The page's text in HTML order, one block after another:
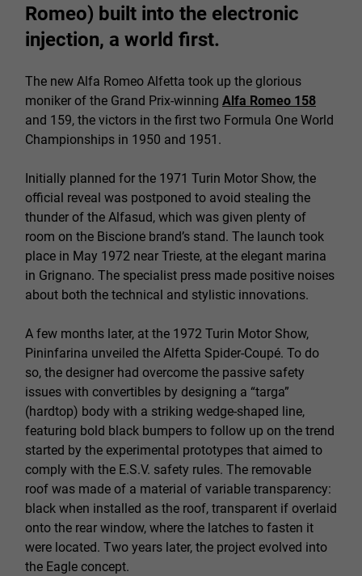
Romeo) built into the electronic
injection, a world first.
The new Alfa Romeo Alfetta took up the glorious
moniker of the Grand Prix-winning Alfa Romeo 158
and 159, the victors in the first two Formula One World
Championships in 1950 and 1951.
Initially planned for the 1971 Turin Motor Show, the
official reveal was postponed to avoid stealing the
thunder of the Alfasud, which was given plenty of
room on the Biscione brand’s stand. The launch took
place in May 1972 near Trieste, at the elegant marina
in Grignano. The specialist press made positive noises
about both the technical and stylistic innovations.
A few months later, at the 1972 Turin Motor Show,
Pininfarina unveiled the Alfetta Spider-Coupé. To do
so, the designer had overcome the passive safety
issues with convertibles by designing a “targa”
(hardtop) body with a striking wedge-shaped line,
featuring bold black bumpers to follow up on the trend
started by the experimental prototypes that aimed to
comply with the E.S.V. safety rules. The removable
roof was made of a material of variable transparency:
black when installed as the roof, transparent if overlaid
onto the rear window, where the latches to fasten it
were located. Two years later, the project evolved into
the Eagle concept.